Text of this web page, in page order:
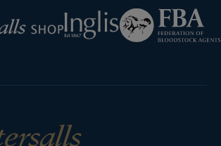
Inglis
Federation
of
Bloodstock